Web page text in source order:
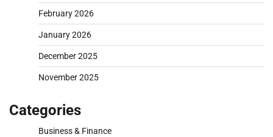
February 2026
January 2026
December 2025
November 2025
Categories
Business & Finance